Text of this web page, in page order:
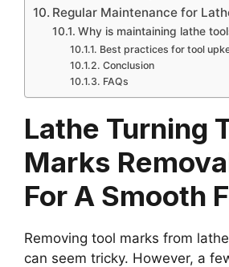
Regular Maintenance for
Why is maintaining lathe
Best practices for tool
Conclusion
FAQs
Lathe Turning
Marks
For A Smooth
Removing tool marks from
can seem tricky. However, a